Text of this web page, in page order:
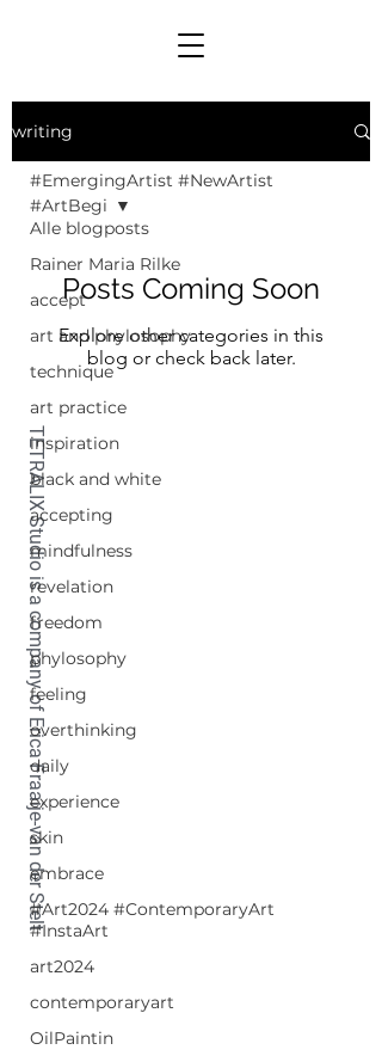
writing
Alle blogposts
Rainer Maria Rilke
accept
art and phylosophy
technique
art practice
inspiration
black and white
accepting
mindfulness
revelation
freedom
phylosophy
feeling
overthinking
daily
experience
skin
embrace
#Art2024 #ContemporaryArt
#InstaArt
art2024
contemporaryart
OilPaintin
#EmergingArtist #NewArtist
#ArtBegi
Posts Coming Soon
Explore other categories in this
blog or check back later.
TETRALIX Studio is a company of Erica Fraaije-van der Stelt